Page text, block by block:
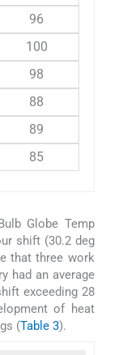
96
100
98
88
89
85
Globe Temp
shift (30.2 deg
that three work
had an average
exceeding 28
of heat
(Table 3).